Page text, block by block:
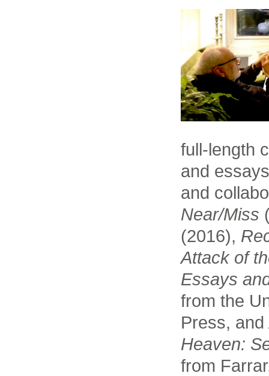
full-length
and
and
Near/Miss
(2016),
Attack of
Essays
from the
Press, and
Heaven:
from